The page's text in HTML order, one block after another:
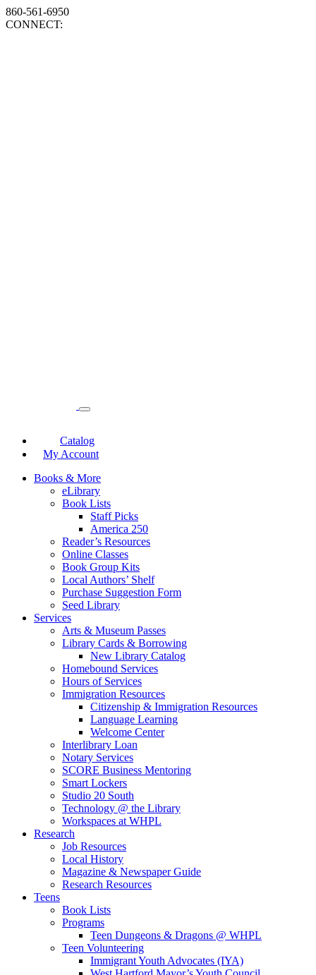
860-561-6950
CONNECT:
Catalog
My Account
Books & More
eLibrary
Book Lists
Staff Picks
America 250
Reader’s Resources
Online Classes
Book Group Kits
Local Authors’ Shelf
Purchase Suggestion Form
Seed Library
Services
Arts & Museum Passes
Library Cards & Borrowing
New Library Catalog
Homebound Services
Hours of Services
Immigration Resources
Citizenship & Immigration Resources
Language Learning
Welcome Center
Interlibrary Loan
Notary Services
SCORE Business Mentoring
Smart Lockers
Studio 20 South
Technology @ the Library
Workspaces at WHPL
Research
Job Resources
Local History
Magazine & Newspaper Guide
Research Resources
Teens
Book Lists
Programs
Teen Dungeons & Dragons @ WHPL
Teen Volunteering
Immigrant Youth Advocates (IYA)